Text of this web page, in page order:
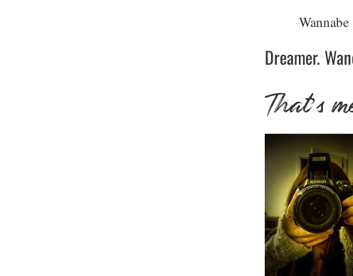
Dreamer.
That’s